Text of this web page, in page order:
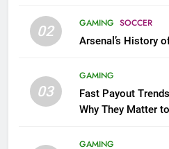
02 GAMING SOCCER
Arsenal’s History
03
GAMING
Fast Payout
Why They Matter
GAMING